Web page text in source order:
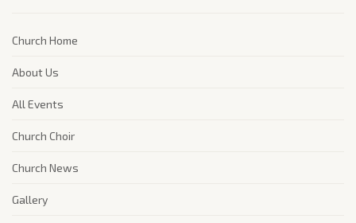
Church Home
About Us
All Events
Church Choir
Church News
Gallery